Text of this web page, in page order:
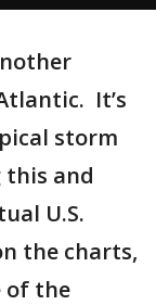
It’s
storm
this and
U.S.
the charts,
of the